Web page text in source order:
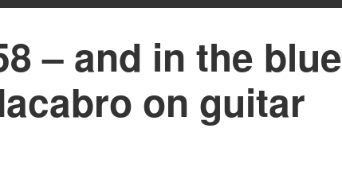
– and in the blue
on guitar